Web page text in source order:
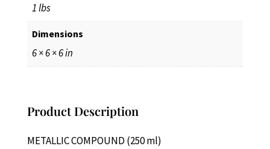
1 lbs
Dimensions
6 × 6 × 6 in
Product Description
METALLIC COMPOUND (250 ml)